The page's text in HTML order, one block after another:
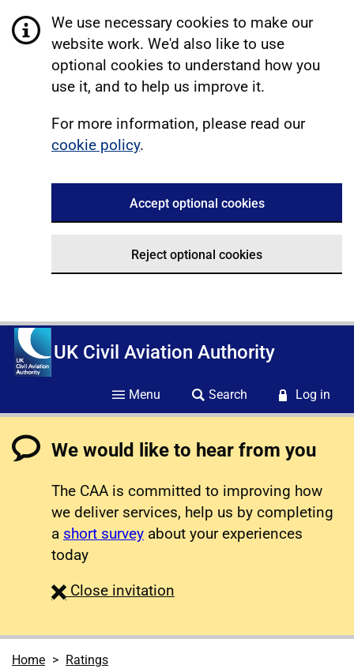
We use necessary cookies to make our
website work. We'd also like to use
optional cookies to understand how you
use it, and to help us improve it.
For more information, please read our
cookie policy.
Accept optional cookies
Reject optional cookies
UK Civil Aviation Authority
Menu Search Log in
We would like to hear from you
The CAA is committed to improving how
we deliver services, help us by completing
a short survey about your experiences
today
Close survey
invitation
Home Ratings